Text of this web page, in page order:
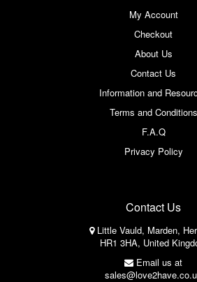
My Account
Checkout
About Us
Contact Us
Information and
Terms and Conditions
F.A.Q
Privacy Policy
Contact Us
Little Vauld, Marden,
HR1 3HA, United
Email us at